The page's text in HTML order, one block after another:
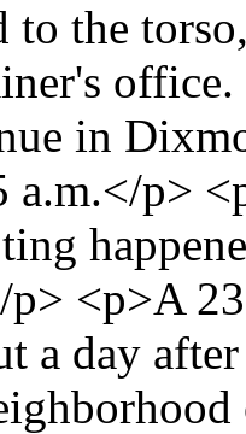
to the
in
a.m.</p>
<p>A
a day